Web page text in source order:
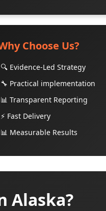
Choose Us?
🔍 Evidence-Led Strategy
🔧 Practical implementation
📊 Transparent Reporting
⚡ Fast Delivery
📊 Measurable Results
Alaska?